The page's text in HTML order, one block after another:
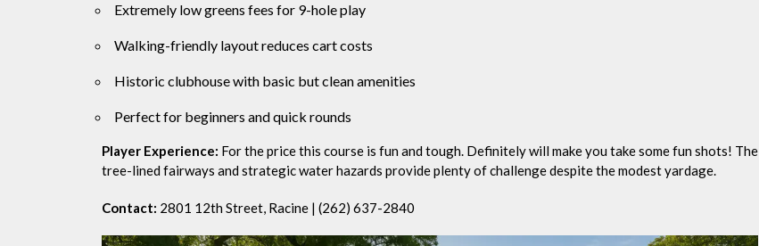
Extremely low greens fees for 9-hole play
Walking-friendly layout reduces cart costs
Historic clubhouse with basic but clean amenities
Perfect for beginners and quick rounds
Player Experience: For the price this course is fun and tough. Definitely will make you take some fun shots! The
tree-lined fairways and strategic water hazards provide plenty of challenge despite the modest yardage.
Contact: 2801 12th Street, Racine | (262) 637-2840